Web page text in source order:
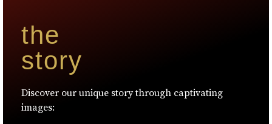
the
story
Discover our unique story through captivating
images: